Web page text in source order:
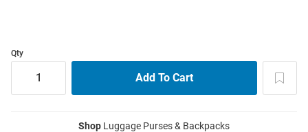
Qty
Shop Luggage Purses & Backpacks